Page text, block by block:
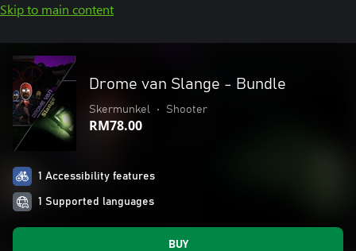
Skip to main content
Drome van Slange - Bundle
Skermunkel • Shooter
RM78.00
1 Accessibility features
1 Supported languages
BUY